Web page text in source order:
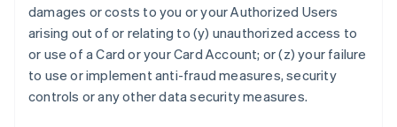
damages or costs to you or your Authorized Users
arising out of or relating to (y) unauthorized access to
or use of a Card or your Card Account; or (z) your failure
to use or implement anti-fraud measures, security
controls or any other data security measures.